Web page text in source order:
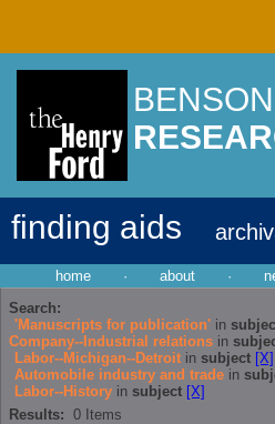
finding aids
home · about ·
Search:
'Manuscripts for publication' in
Company--Industrial relations in
Labor--Michigan--Detroit in subject [X]
Automobile industry and trade in
Labor--History in subject [X]
Results: 0 Items